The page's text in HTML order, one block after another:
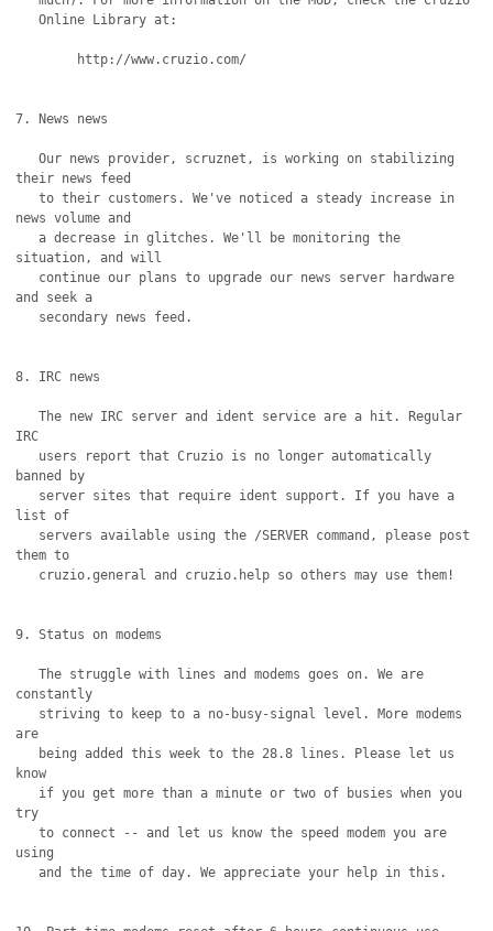
   Online Library at:
7. News news
   Our news provider, scruznet, is working on stabilizing
their news feed
   to their customers. We've noticed a steady increase in
news volume and
situation, and will
and seek a
8. IRC news
   The new IRC server and ident service are a hit. Regular
IRC
banned by
list of
them to
9. Status on modems
   The struggle with lines and modems goes on. We are
constantly
are
know
try
   to connect -- and let us know the speed modem you are
using